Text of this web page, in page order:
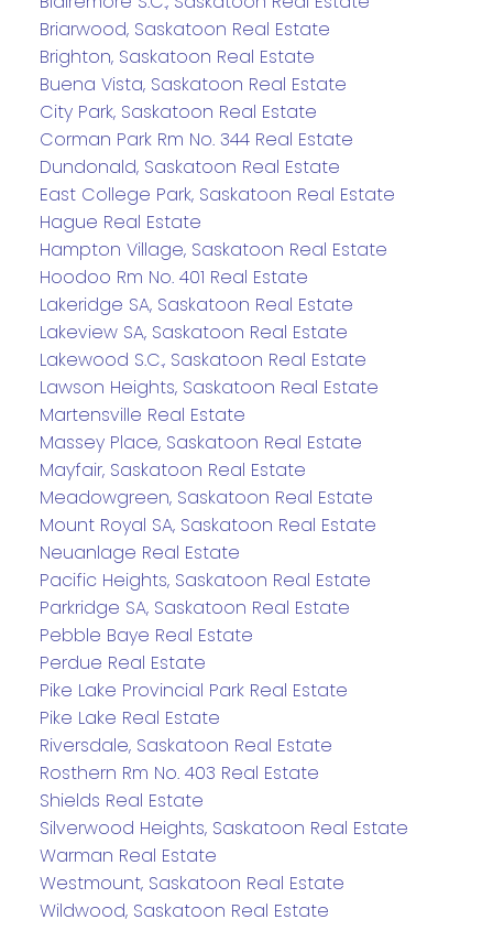
Briarwood, Saskatoon Real Estate
Brighton, Saskatoon Real Estate
Buena Vista, Saskatoon Real Estate
City Park, Saskatoon Real Estate
Corman Park Rm No. 344 Real Estate
Dundonald, Saskatoon Real Estate
East College Park, Saskatoon Real Estate
Hague Real Estate
Hampton Village, Saskatoon Real Estate
Hoodoo Rm No. 401 Real Estate
Lakeridge SA, Saskatoon Real Estate
Lakeview SA, Saskatoon Real Estate
Lakewood S.C., Saskatoon Real Estate
Lawson Heights, Saskatoon Real Estate
Martensville Real Estate
Massey Place, Saskatoon Real Estate
Mayfair, Saskatoon Real Estate
Meadowgreen, Saskatoon Real Estate
Mount Royal SA, Saskatoon Real Estate
Neuanlage Real Estate
Pacific Heights, Saskatoon Real Estate
Parkridge SA, Saskatoon Real Estate
Pebble Baye Real Estate
Perdue Real Estate
Pike Lake Provincial Park Real Estate
Pike Lake Real Estate
Riversdale, Saskatoon Real Estate
Rosthern Rm No. 403 Real Estate
Shields Real Estate
Silverwood Heights, Saskatoon Real Estate
Warman Real Estate
Westmount, Saskatoon Real Estate
Wildwood, Saskatoon Real Estate